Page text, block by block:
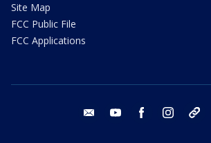
Site Map
FCC Public File
FCC Applications
email youtube facebook instagram